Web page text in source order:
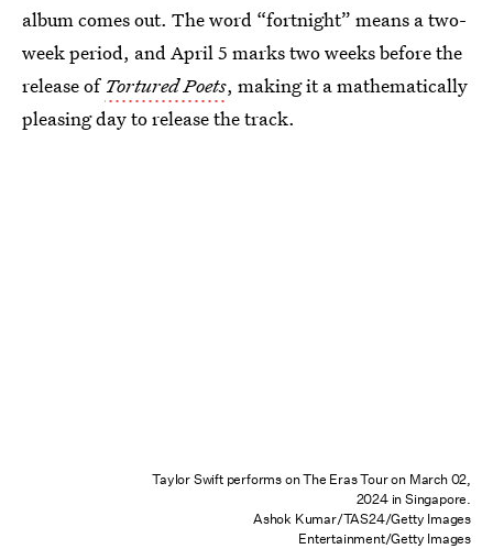
album comes out. The word “fortnight” means a two-
week period, and April 5 marks two weeks before the
release of Tortured Poets, making it a mathematically
pleasing day to release the track.
Taylor Swift performs on The Eras Tour on March 02,
2024 in Singapore.
Ashok Kumar/TAS24/Getty Images
Entertainment/Getty Images